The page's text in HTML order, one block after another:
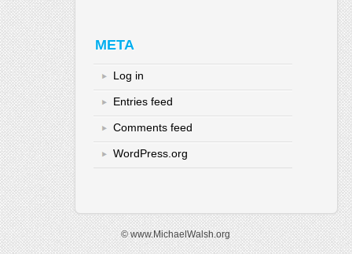
META
Log in
Entries feed
Comments feed
WordPress.org
© www.MichaelWalsh.org